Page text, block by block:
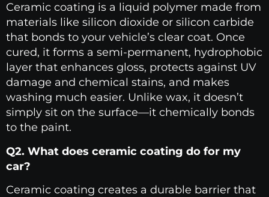
Ceramic coating is a liquid polymer made from
materials like silicon dioxide or silicon carbide
that bonds to your vehicle’s clear coat. Once
cured, it forms a semi-permanent, hydrophobic
layer that enhances gloss, protects against UV
damage and chemical stains, and makes
washing much easier. Unlike wax, it doesn’t
simply sit on the surface—it chemically bonds
to the paint.
Q2. What does ceramic coating do for my
car?
Ceramic coating creates a durable barrier that